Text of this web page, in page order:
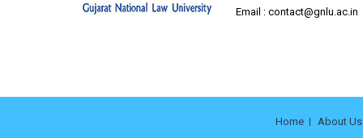
Email : contact@gnlu.ac.in
Home About Us